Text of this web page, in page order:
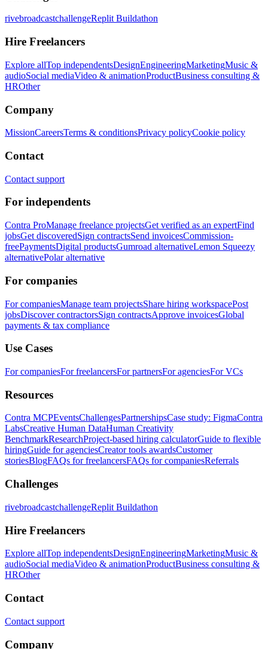
rivebroadcastchallengeReplit Buildathon
Hire Freelancers
Explore allTop independentsDesignEngineeringMarketingMusic &
audioSocial mediaVideo & animationProductBusiness consulting &
HROther
Company
MissionCareersTerms & conditionsPrivacy policyCookie policy
Contact
Contact support
For independents
Contra ProManage freelance projectsGet verified as an expertFind
jobsGet discoveredSign contractsSend invoicesCommission-
freePaymentsDigital productsGumroad alternativeLemon Squeezy
alternativePolar alternative
For companies
For companiesManage team projectsShare hiring workspacePost
jobsDiscover contractorsSign contractsApprove invoicesGlobal
payments & tax compliance
Use Cases
For companiesFor freelancersFor partnersFor agenciesFor VCs
Resources
Contra MCPEventsChallengesPartnershipsCase study: FigmaContra
LabsCreative Human DataHuman Creativity
BenchmarkResearchProject-based hiring calculatorGuide to flexible
hiringGuide for agenciesCreator tools awardsCustomer
storiesBlogFAQs for freelancersFAQs for companiesReferrals
Challenges
rivebroadcastchallengeReplit Buildathon
Hire Freelancers
Explore allTop independentsDesignEngineeringMarketingMusic &
audioSocial mediaVideo & animationProductBusiness consulting &
HROther
Contact
Contact support
Company